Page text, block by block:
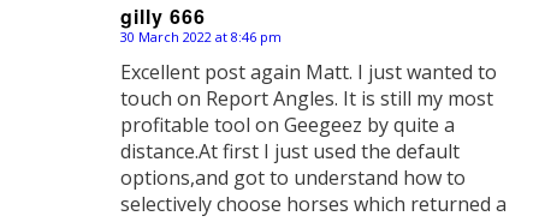
gilly 666
says:
30 March 2022 at 8:46 pm
Excellent post again Matt. I just wanted to
touch on Report Angles. It is still my most
profitable tool on Geegeez by quite a
distance.At first I just used the default
options,and got to understand how to
selectively choose horses which returned a